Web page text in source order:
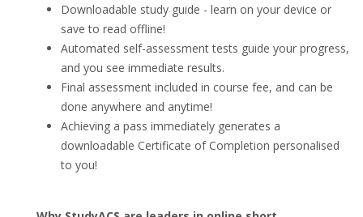
Downloadable study guide - learn on your device or
save to read offline!
Automated self-assessment tests guide your progress,
and you see immediate results.
Final assessment included in course fee, and can be
done anywhere and anytime!
Achieving a pass immediately generates a
downloadable Certificate of Completion personalised
to you!